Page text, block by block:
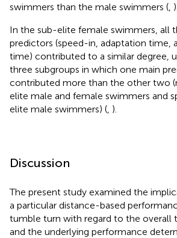
swimmers than the male swimmers ( ).
In the sub-elite female swimmers, all
predictors (speed-in, adaptation time,
time) contributed to a similar degree,
three subgroups in which one main
contributed more than the other two
elite male and female swimmers and
elite male swimmers) ( ).
Discussion
The present study examined the
a particular distance-based
tumble turn with regard to the overall
and the underlying performance